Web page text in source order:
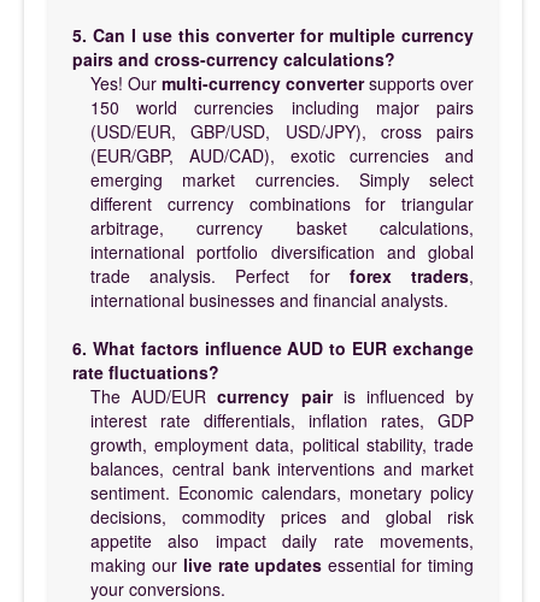
5. Can I use this converter for multiple currency
pairs and cross-currency calculations?
Yes! Our multi-currency convertersupports over
150 world currencies including major pairs
(USD/EUR, GBP/USD, USD/JPY), cross pairs
(EUR/GBP, AUD/CAD), exotic currencies and
emerging market currencies. Simply select
different currency combinations for triangular
arbitrage, currency basket calculations,
international portfolio diversification and global
trade analysis. Perfect for forex traders,
international businesses and financial analysts.
6. What factors influence AUD to EUR exchange
rate fluctuations?
The AUD/EURcurrency pairis influenced by
interest rate differentials, inflation rates, GDP
growth, employment data, political stability, trade
balances, central bank interventions and market
sentiment. Economic calendars, monetary policy
decisions, commodity prices and global risk
appetite also impact daily rate movements,
making our live rate updates essential for timing
your conversions.